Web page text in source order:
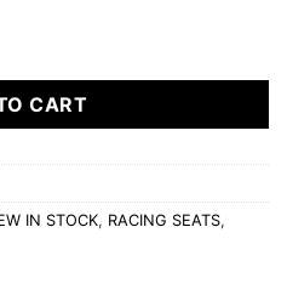
COMPOSITE SEATS
CART
IN STOCK, RACING SEATS,